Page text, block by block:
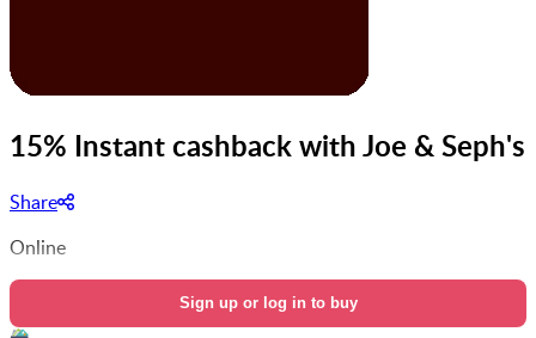
15% Instant cashback with Joe & Seph's
Share
Online
Sign up or log in to buy